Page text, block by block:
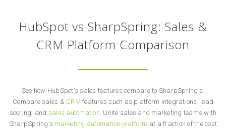
HubSpot vs SharpSpring: Sales &
CRM Platform Comparison
See how HubSpot's sales features compare to SharpSpring's.
Compare sales & CRM features such as platform integrations, lead
scoring, and sales automation . Unite sales and marketing teams with
SharpSpring's marketing automation platform at a fraction of the cost